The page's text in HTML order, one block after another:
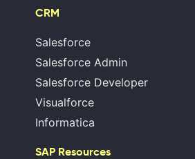
CRM
Salesforce
Salesforce Admin
Salesforce Developer
Visualforce
Informatica
SAP Resources